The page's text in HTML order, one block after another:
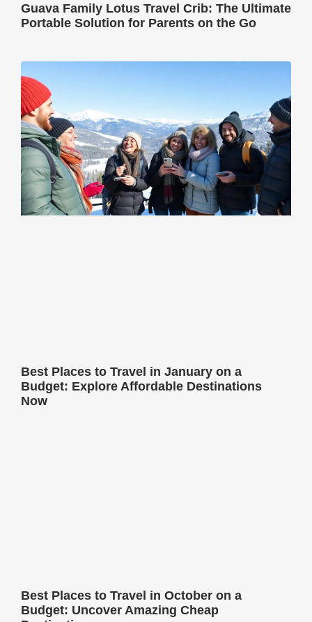
Guava Family Lotus Travel Crib: The Ultimate
Portable Solution for Parents on the Go
Best Places to Travel in January on a
Budget: Explore Affordable Destinations
Now
Best Places to Travel in October on a
Budget: Uncover Amazing Cheap